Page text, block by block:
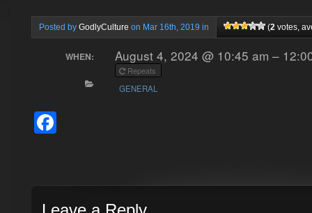
Posted by GodlyCulture on Mar 16th, 2019 in (2 votes,
WHEN: August 4, 2024 @ 10:45 am –
Repeats
GENERAL